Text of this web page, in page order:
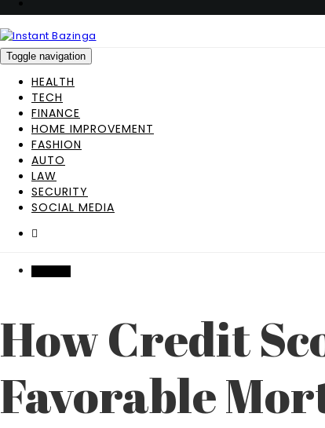
Toggle navigation
HEALTH
TECH
FINANCE
HOME IMPROVEMENT
FASHION
AUTO
LAW
SECURITY
SOCIAL MEDIA
How Credit
Favorable